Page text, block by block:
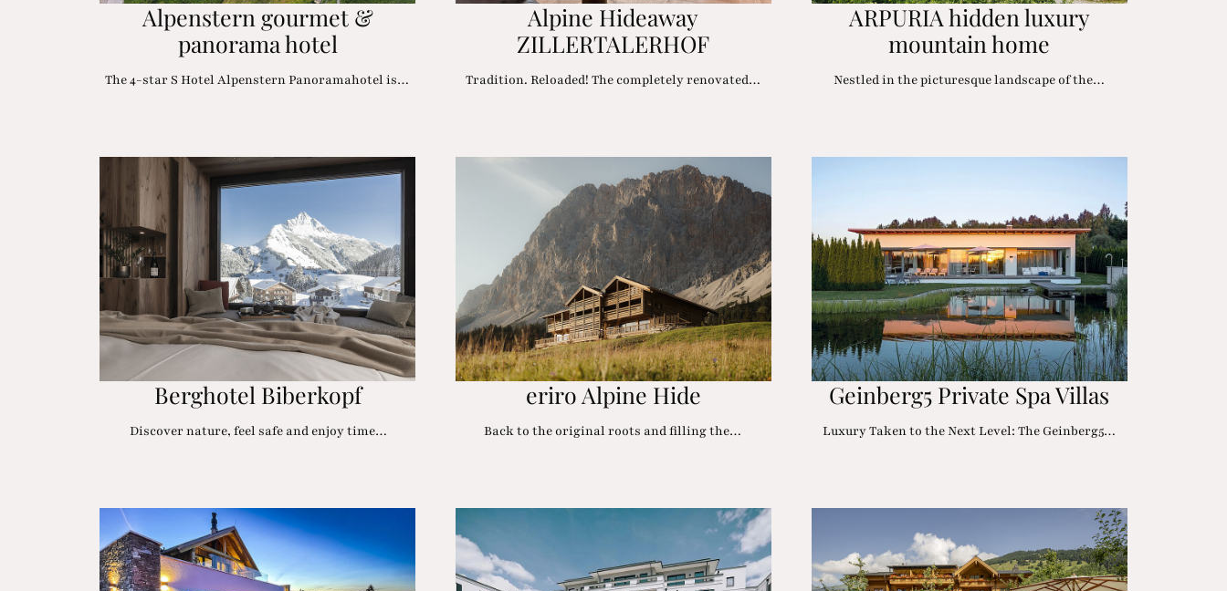
Alpenstern gourmet &
panorama hotel
The 4-star S Hotel Alpenstern Panoramahotel is…
Alpine Hideaway
ZILLERTALERHOF
Tradition. Reloaded! The completely renovated…
ARPURIA hidden luxury
mountain home
Nestled in the picturesque landscape of the…
Berghotel Biberkopf
Discover nature, feel safe and enjoy time…
eriro Alpine Hide
Back to the original roots and filling the…
Geinberg5 Private Spa Villas
Luxury Taken to the Next Level: The Geinberg5…